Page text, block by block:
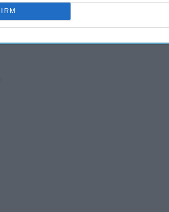
to give me honest fashion advice and the
to face life first, to have experiences and